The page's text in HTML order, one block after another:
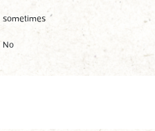
sometimes
No